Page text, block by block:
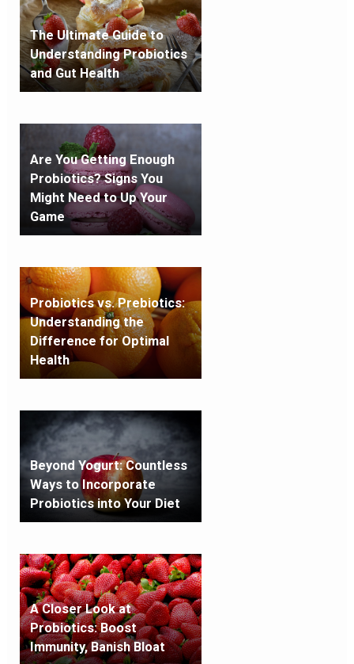
The Ultimate Guide to
Understanding Probiotics
and Gut Health
Are You Getting Enough
Probiotics? Signs You
Might Need to Up Your
Game
Probiotics vs. Prebiotics:
Understanding the
Difference for Optimal
Health
Beyond Yogurt: Countless
Ways to Incorporate
Probiotics into Your Diet
A Closer Look at
Probiotics: Boost
Immunity, Banish Bloat